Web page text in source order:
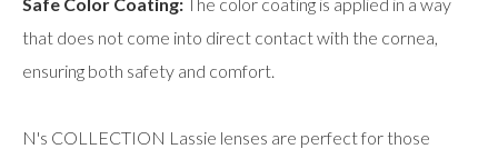
that does not come into direct contact with the cornea,
ensuring both safety and comfort.
N's COLLECTION Lassie lenses are perfect for those